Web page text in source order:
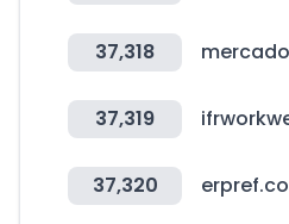
37,318
37,319
37,320